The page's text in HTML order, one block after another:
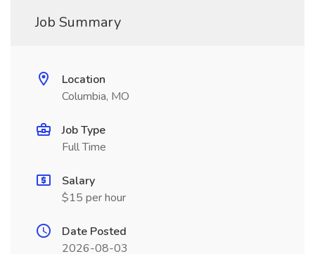
Job Summary
Location
Columbia, MO
Job Type
Full Time
Salary
$15 per hour
Date Posted
2026-08-03